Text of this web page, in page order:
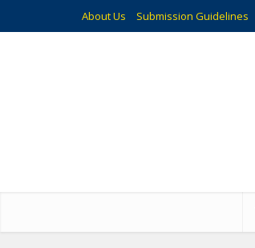
About Us Submission Guidelines